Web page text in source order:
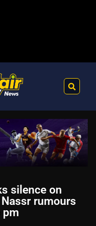
silence on
rumours
pm